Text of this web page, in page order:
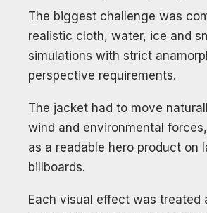
The biggest challenge was
realistic cloth, water, ice and
simulations with strict
perspective requirements.
The jacket had to move
wind and environmental
as a readable hero product on
billboards.
Each visual effect was treated